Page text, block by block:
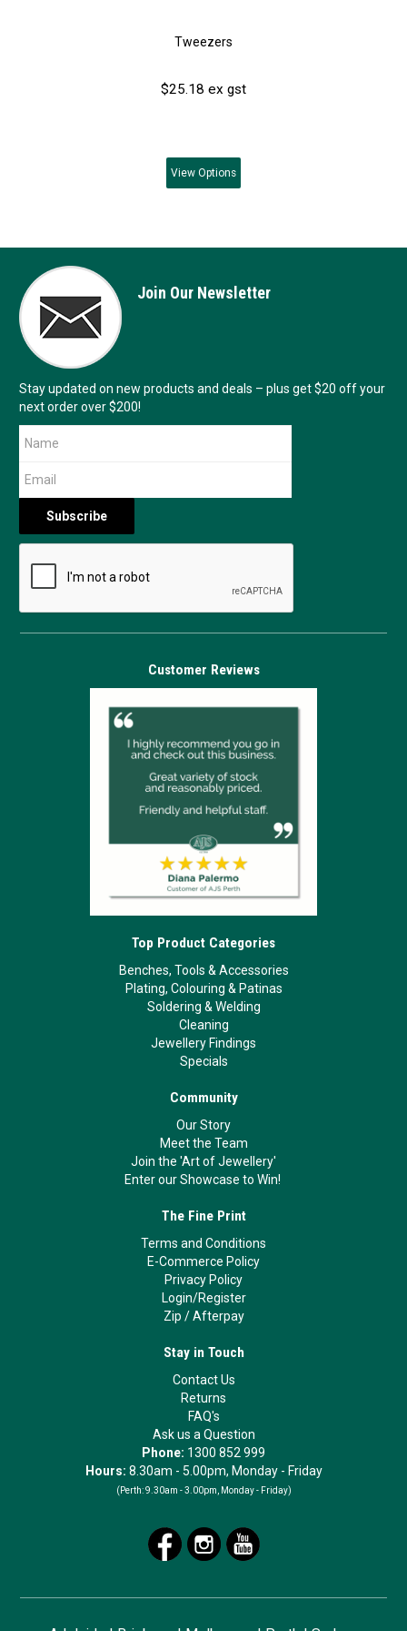
Tweezers
$25.18 ex gst
View Options
Join Our Newsletter
Stay updated on new products and deals – plus get $20 off your
next order over $200!
Customer Reviews
Top Product Categories
Benches, Tools & Accessories
Plating, Colouring & Patinas
Soldering & Welding
Cleaning
Jewellery Findings
Specials
Community
Our Story
Meet the Team
Join the 'Art of Jewellery'
Enter our Showcase to Win!
The Fine Print
Terms and Conditions
E-Commerce Policy
Privacy Policy
Login/Register
Zip /Afterpay
Stay in Touch
Contact Us
Returns
FAQ's
Ask us a Question
Phone: 1300 852 999
Hours: 8.30am - 5.00pm, Monday - Friday
(Perth: 9.30am - 3.00pm, Monday - Friday)